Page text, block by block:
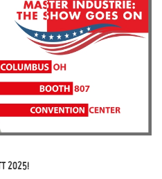
2025!